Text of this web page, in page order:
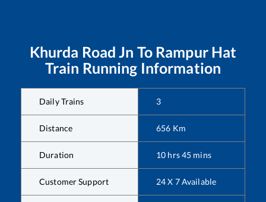
Khurda Road Jn To Rampur Hat
Train Running Information
Daily Trains 3
Distance 656 Km
Duration 10 hrs45 mins
Customer Support 24 X 7 Available